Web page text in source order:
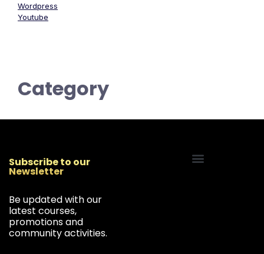
Wordpress
Youtube
Category
Subscribe to our
Newsletter
Be updated with our
latest courses,
promotions and
community activities.